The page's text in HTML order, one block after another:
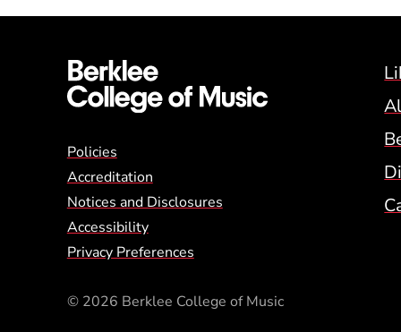
Global Policy Footer
Policies
Accreditation
Notices and Disclosures
Accessibility
Privacy Preferences
© 2026 Berklee College of Music